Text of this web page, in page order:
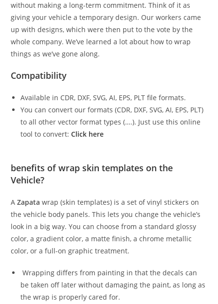
without making a long-term commitment. Think of it as
giving your vehicle a temporary design. Our workers came
up with designs, which were then put to the vote by the
whole company. We’ve learned a lot about how to wrap
things as we’ve gone along.
Compatibility
Available in CDR, DXF, SVG, AI, EPS, PLT file formats.
You can convert our formats (CDR, DXF, SVG, AI, EPS, PLT)
to all other vector format types (….). Just use this online
tool to convert:Click here
benefits of wrap skin templates on the
Vehicle?
AZapata wrap (skin templates) is a set of vinyl stickers on
the vehicle body panels. This lets you change the vehicle’s
look in a big way. You can choose from a standard glossy
color, a gradient color, a matte finish, a chrome metallic
color, or a full-on graphic treatment.
Wrapping differs from painting in that the decals can
be taken off later without damaging the paint, as long as
the wrap is properly cared for.